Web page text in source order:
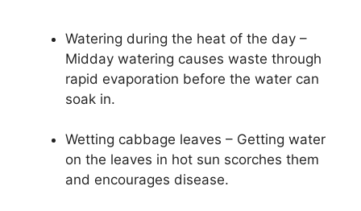
Watering during the heat of the day –
Midday watering causes waste through
rapid evaporation before the water can
soak in.
Wetting cabbage leaves – Getting water
on the leaves in hot sun scorches them
and encourages disease.